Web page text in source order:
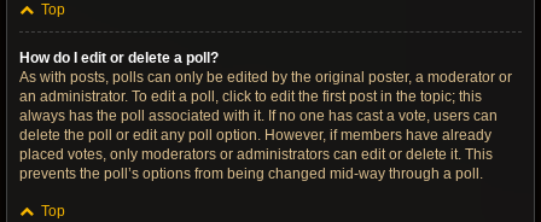
Top
How do I edit or delete a poll?
As with posts, polls can only be edited by the original poster, a moderator or
an administrator. To edit a poll, click to edit the first post in the topic; this
always has the poll associated with it. If no one has cast a vote, users can
delete the poll or edit any poll option. However, if members have already
placed votes, only moderators or administrators can edit or delete it. This
prevents the poll’s options from being changed mid-way through a poll.
Top